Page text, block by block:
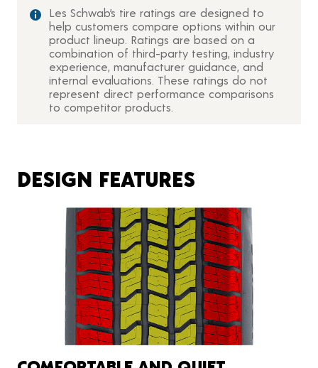
Les Schwab’s tire ratings are designed to
help customers compare options within our
product lineup. Ratings are based on a
combination of third-party testing, industry
experience, manufacturer guidance, and
internal evaluations. These ratings do not
represent direct performance comparisons
to competitor products.
DESIGN FEATURES